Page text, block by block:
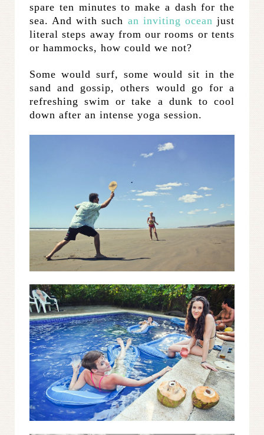
spare ten minutes to make a dash for the
sea. And with such an inviting ocean just
literal steps away from our rooms or tents
or hammocks, how could we not?
Some would surf, some would sit in the
sand and gossip, others would go for a
refreshing swim or take a dunk to cool
down after an intense yoga session.